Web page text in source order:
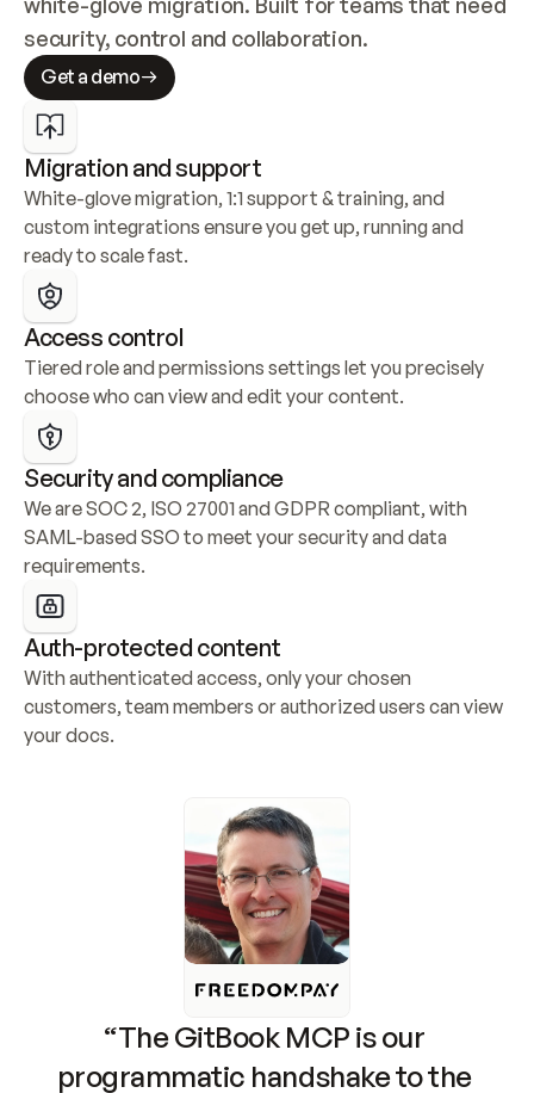
security, control and collaboration.
Get a demo
Migration and support
White-glove migration, 1:1 support & training, and
custom integrations ensure you get up, running and
ready to scale fast.
Access control
Tiered role and permissions settings let you precisely
choose who can view and edit your content.
Security and compliance
We are SOC 2, ISO 27001 and GDPR compliant, with
SAML-based SSO to meet your security and data
requirements.
Auth-protected content
With authenticated access, only your chosen
customers, team members or authorized users can view
your docs.
“The GitBook MCP is our
programmatic handshake to the